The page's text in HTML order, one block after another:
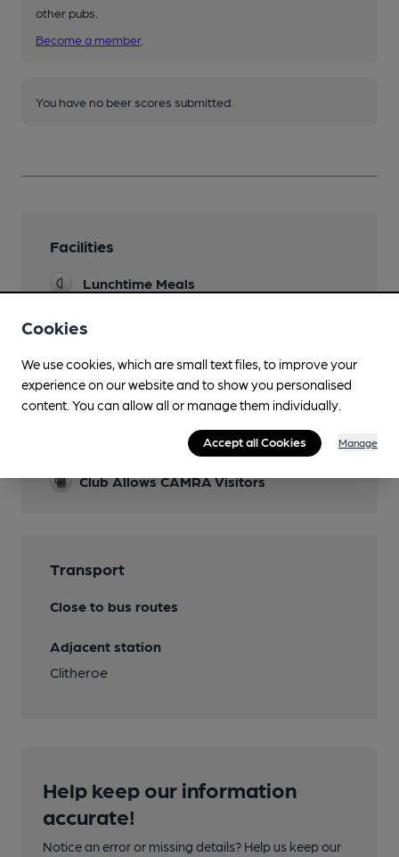
other pubs.
Become a member
You have no beer scores submitted.
Facilities
Lunchtime Meals
Features
Club Allows CAMRA Visitors
Transport
Close to bus routes
Adjacent station
Clitheroe
Help keep our information
accurate!
Notice an error or missing details? Help us keep our
Cookies
We use cookies, which are small text files, to improve your
experience on our website and to show you personalised
content. You can allow all or manage them individually.
Accept all Cookies Manage